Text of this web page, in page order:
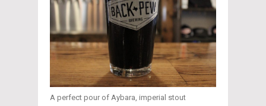
A perfect pour of Aybara, imperial stout